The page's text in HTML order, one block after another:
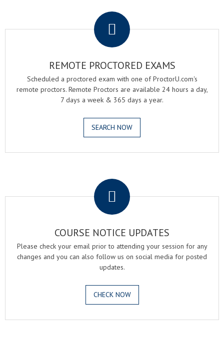
REMOTE PROCTORED EXAMS
Scheduled a proctored exam with one of ProctorU.com's
remote proctors. Remote Proctors are available 24 hours a day,
7 days a week & 365 days a year.
SEARCH NOW
COURSE NOTICE UPDATES
Please check your email prior to attending your session for any
changes and you can also follow us on social media for posted
updates.
CHECK NOW